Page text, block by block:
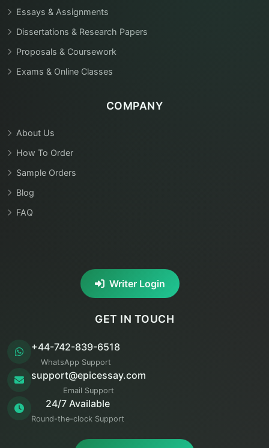
Essays & Assignments
Dissertations & Research Papers
Proposals & Coursework
Exams & Online Classes
COMPANY
About Us
How To Order
Sample Orders
Blog
FAQ
Writer Login
GET IN TOUCH
+44-742-839-6518
WhatsApp Support
support@epicessay.com
Email Support
24/7 Available
Round-the-clock Support